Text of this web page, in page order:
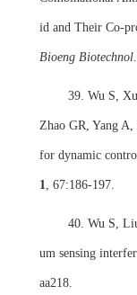
id and Their Co-
Bioeng Biotechnol.
39. Wu S,
Zhao GR, Yang A,
for dynamic
1, 67:186-197.
40. Wu S,
um sensing
aa218.